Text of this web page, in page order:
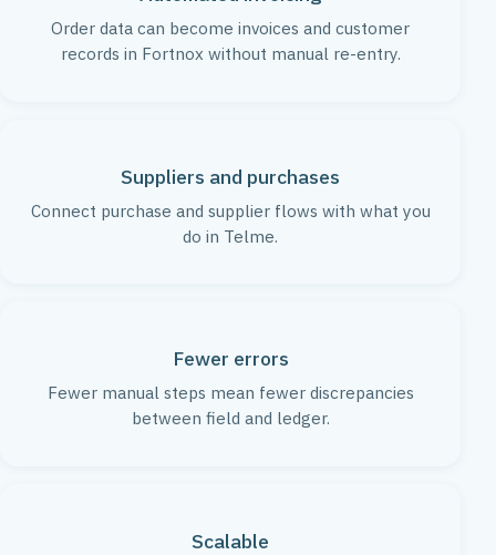
Order data can become invoices and customer
records in Fortnox without manual re-entry.
Suppliers and purchases
Connect purchase and supplier flows with what you
do in Telme.
Fewer errors
Fewer manual steps mean fewer discrepancies
between field and ledger.
Scalable